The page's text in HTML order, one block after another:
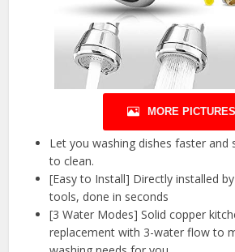
MORE PICTURES
Let you washing dishes faster and
to clean.
[Easy to Install] Directly installed
tools, done in seconds
[3 Water Modes] Solid copper
replacement with 3-water flow to